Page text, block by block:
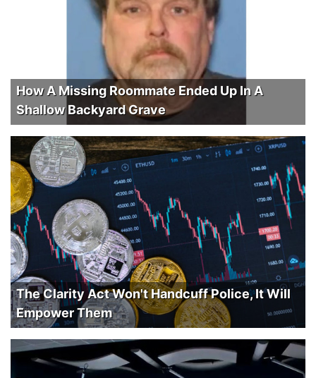
How A Missing Roommate Ended Up In A
Shallow Backyard Grave
The Clarity Act Won't Handcuff Police, It Will
Empower Them